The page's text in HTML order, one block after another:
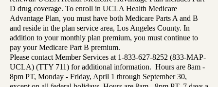
D drug coverage. To enroll in UCLA Health Medicare
Advantage Plan, you must have both Medicare Parts A and B
and reside in the plan service area, Los Angeles County. In
addition to your monthly plan premium, you must continue to
pay your Medicare Part B premium.
Please contact Member Services at 1-833-627-8252 (833-MAP-
UCLA) (TTY 711) for additional information. Hours are 8am -
8pm PT, Monday - Friday, April 1 through September 30,